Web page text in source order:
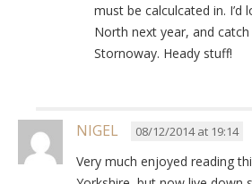
must be calculcated in.
North next year, and
Stornoway. Heady stuff!
NIGEL 08/12/2014 at 19:14
Very much enjoyed reading